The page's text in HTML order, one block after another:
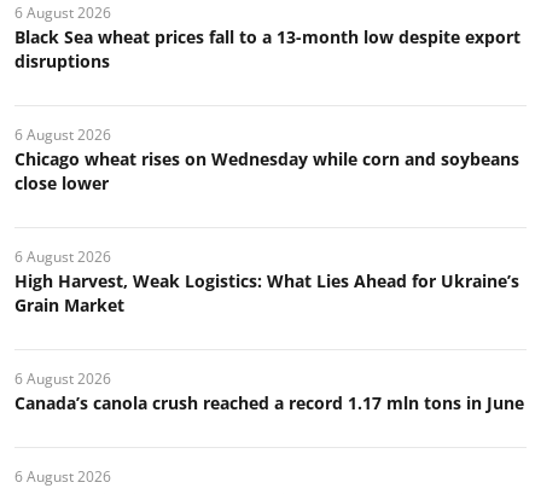
6 August 2026
Black Sea wheat prices fall to a 13-month low despite export
disruptions
6 August 2026
Chicago wheat rises on Wednesday while corn and soybeans
close lower
6 August 2026
High Harvest, Weak Logistics: What Lies Ahead for Ukraine’s
Grain Market
6 August 2026
Canada’s canola crush reached a record 1.17 mln tons in June
6 August 2026